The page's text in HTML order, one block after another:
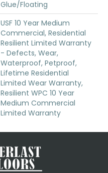
Glue/Floating
USF 10 Year Medium
Commercial, Residential
Resilient Limited Warranty
- Defects, Wear,
Waterproof, Petproof,
Lifetime Residential
Limited Wear Warranty,
Resilient WPC 10 Year
Medium Commercial
Limited Warranty